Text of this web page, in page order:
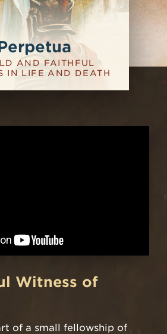
AND FAITHFUL
IN LIFE AND DEATH
Witness of
of a small fellowship of